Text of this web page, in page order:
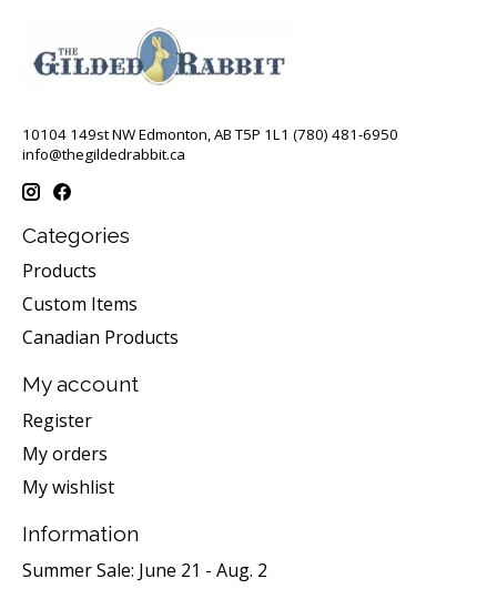
10104 149st NW Edmonton, AB T5P 1L1 (780) 481-6950
info@thegildedrabbit.ca
Categories
Products
Custom Items
Canadian Products
My account
Register
My orders
My wishlist
Information
Summer Sale: June 21 - Aug. 2